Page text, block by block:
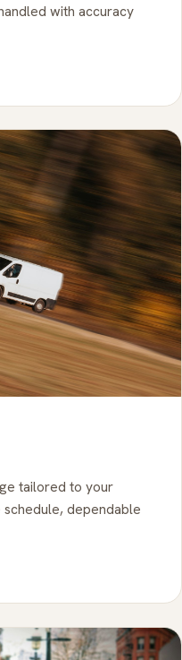
with accuracy
tailored to your
dependable